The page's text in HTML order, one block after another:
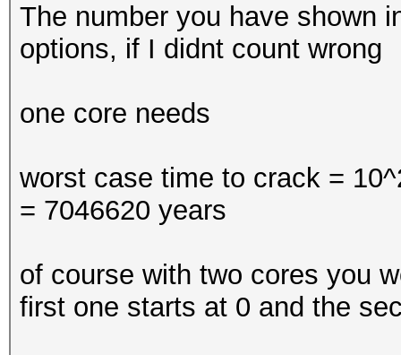
The number you have shown
options, if I didnt count wrong
one core needs
worst case time to crack =
= 7046620 years
of course with two cores you
first one starts at 0 and the